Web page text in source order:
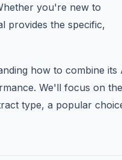
you're new to
provides the specific,
how to combine its
We'll focus on the
type, a popular